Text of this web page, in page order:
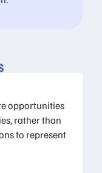
opportunities
rather than
to represent